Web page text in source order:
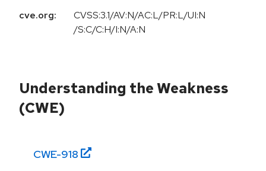
cve.org:
CVSS:3.1/AV:N/AC:L/PR:L/UI:N
/S:C/C:H/I:N/A:N
Understanding the Weakness
(CWE)
CWE-918